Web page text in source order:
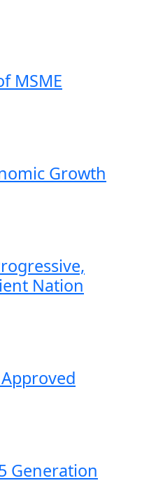
MSME
Growth
Nation
Generation